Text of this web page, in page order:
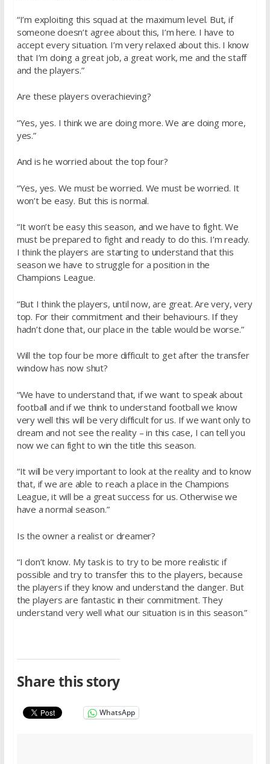
“I’m exploiting this squad at the maximum level. But, if
someone doesn’t agree about this, I’m here. I have to
accept every situation. I’m very relaxed about this. I know
that I’m doing a great job, a great work, me and the staff
and the players.”
Are these players overachieving?
“Yes, yes. I think we are doing more. We are doing more,
yes.”
And is he worried about the top four?
“Yes, yes. We must be worried. We must be worried. It
won’t be easy. But this is normal.
“It won’t be easy this season, and we have to fight. We
must be prepared to fight and ready to do this. I’m ready.
I think the players are starting to understand that this
season we have to struggle for a position in the
Champions League.
“But I think the players, until now, are great. Are very, very
top. For their commitment and their behaviours. If they
hadn’t done that, our place in the table would be worse.”
Will the top four be more difficult to get after the transfer
window has now shut?
“We have to understand that, if we want to speak about
football and if we think to understand football we know
very well this will be very difficult for us. If we want only to
dream and not see the reality – in this case, I can tell you
now we can fight to win the title this season.
“It will be very important to look at the reality and to know
that, if we are able to reach a place in the Champions
League, it will be a great success for us. Otherwise we
have a normal season.”
Is the owner a realist or dreamer?
“I don’t know. My task is to try to be more realistic if
possible and try to transfer this to the players, because
the players if they know and understand the danger. But
the players are fantastic in their commitment. They
understand very well what our situation is in this season.”
Share this story
WhatsApp